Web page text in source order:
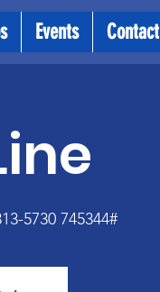
Events Contact
5730 745344#